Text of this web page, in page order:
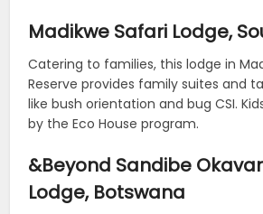
Madikwe Safari Lodge,
Catering to families, this lodge in
Reserve provides family suites and
like bush orientation and bug CSI.
by the Eco House program.
&Beyond Sandibe
Lodge, Botswana